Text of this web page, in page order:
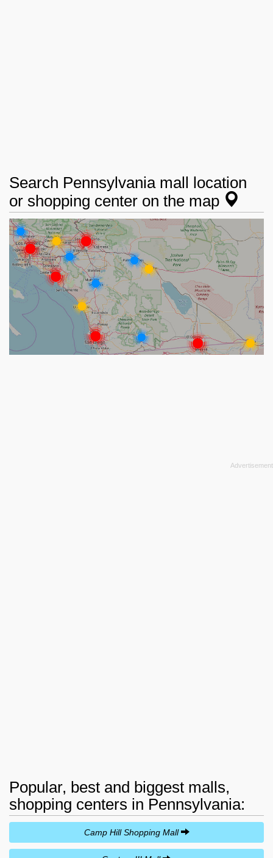
Search Pennsylvania mall location
or shopping center on the map
Popular, best and biggest malls,
shopping centers in Pennsylvania:
Camp Hill Shopping Mall